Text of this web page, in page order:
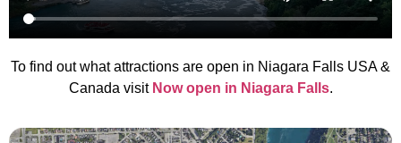
To find out what attractions are open in Niagara Falls USA &
Canada visit Now open in Niagara Falls.